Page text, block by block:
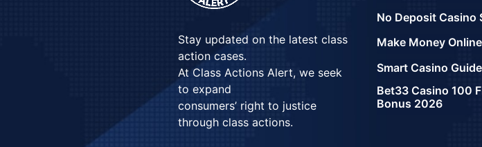
Stay updated on the latest class
action cases.
At Class Actions Alert, we seek
to expand
consumers’ right to justice
through class actions.
No Deposit Casino
Make Money
Smart Casino Guide
Bet33 Casino 100
Bonus 2026